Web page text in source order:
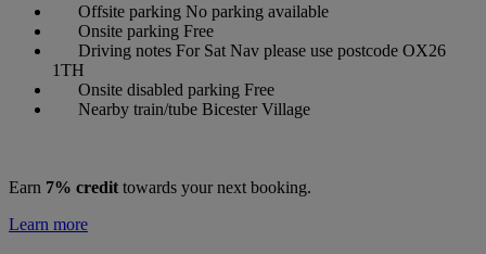
Offsite parking No parking available
Onsite parking Free
Driving notes For Sat Nav please use postcode OX26
1TH
Onsite disabled parking Free
Nearby train/tube Bicester Village
Earn 7% credit towards your next booking.
Learn more